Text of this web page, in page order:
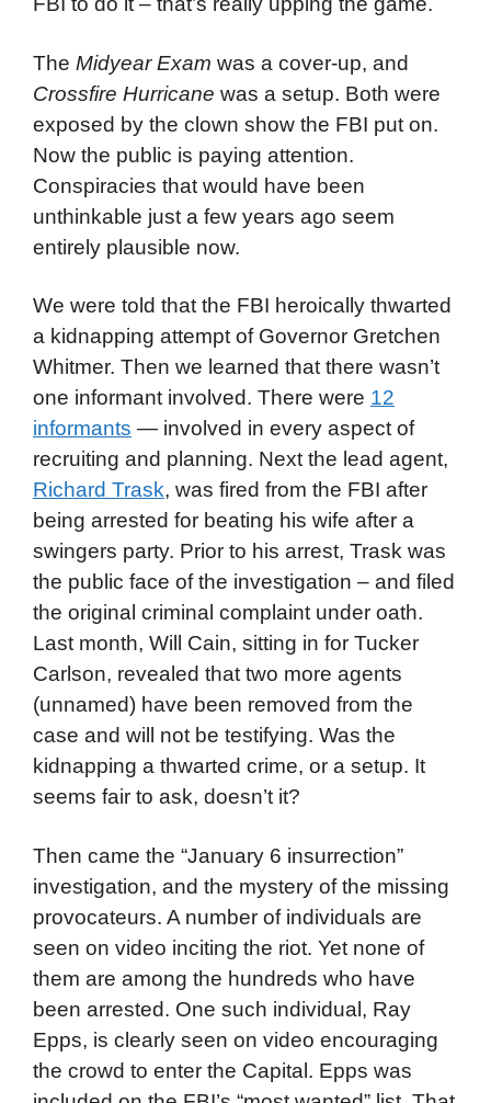
The Midyear Exam was a cover-up, and
Crossfire Hurricane was a setup. Both were
exposed by the clown show the FBI put on.
Now the public is paying attention.
Conspiracies that would have been
unthinkable just a few years ago seem
entirely plausible now.
We were told that the FBI heroically thwarted
a kidnapping attempt of Governor Gretchen
Whitmer. Then we learned that there wasn’t
one informant involved. There were 12
informants — involved in every aspect of
recruiting and planning. Next the lead agent,
Richard Trask, was fired from the FBI after
being arrested for beating his wife after a
swingers party. Prior to his arrest, Trask was
the public face of the investigation – and filed
the original criminal complaint under oath.
Last month, Will Cain, sitting in for Tucker
Carlson, revealed that two more agents
(unnamed) have been removed from the
case and will not be testifying. Was the
kidnapping a thwarted crime, or a setup. It
seems fair to ask, doesn’t it?
Then came the “January 6 insurrection”
investigation, and the mystery of the missing
provocateurs. A number of individuals are
seen on video inciting the riot. Yet none of
them are among the hundreds who have
been arrested. One such individual, Ray
Epps, is clearly seen on video encouraging
the crowd to enter the Capital. Epps was